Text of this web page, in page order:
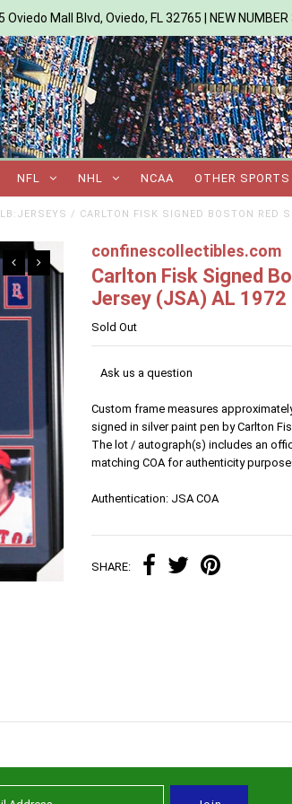
Oviedo Mall Blvd, Oviedo, FL 32765 | NEW
NFL NHL NCAA OTHER SPORTS
/ CARLTON FISK SIGNED BOSTON RED
confinescollectibles.com
Carlton Fisk Signed
Jersey (JSA) AL 1972
Sold Out
Ask us a question
Custom frame measures
signed in silver paint pen by Carlton
The lot / autograph(s) includes an
matching COA for authenticity
Authentication: JSA COA
SHARE: